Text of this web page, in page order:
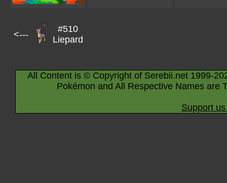
<---
#510
Liepard
All Content is © Copyright of Serebii.net 1999-
Pokémon and All Respective Names are
Support